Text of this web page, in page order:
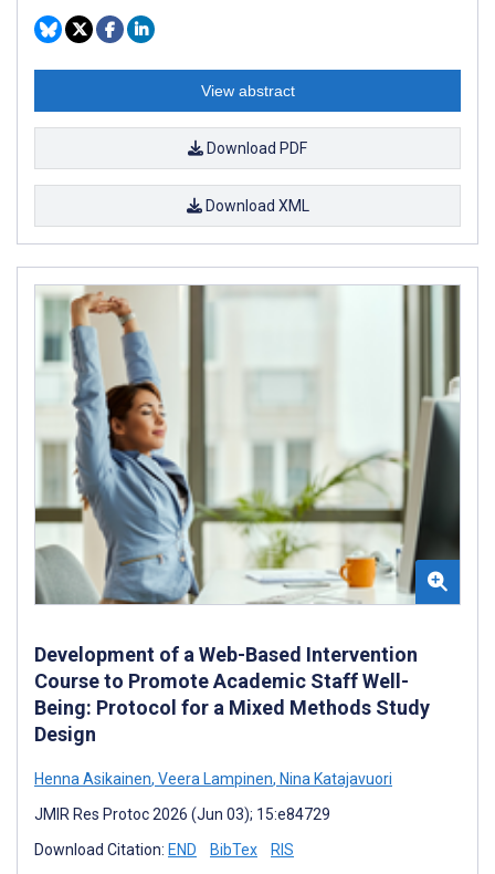
View abstract
Download PDF
Download XML
Development of a Web-Based Intervention
Course to Promote Academic Staff Well-
Being: Protocol for a Mixed Methods Study
Design
Henna Asikainen, Veera Lampinen, Nina Katajavuori
JMIR Res Protoc 2026 (Jun 03); 15:e84729
Download Citation: END BibTex RIS